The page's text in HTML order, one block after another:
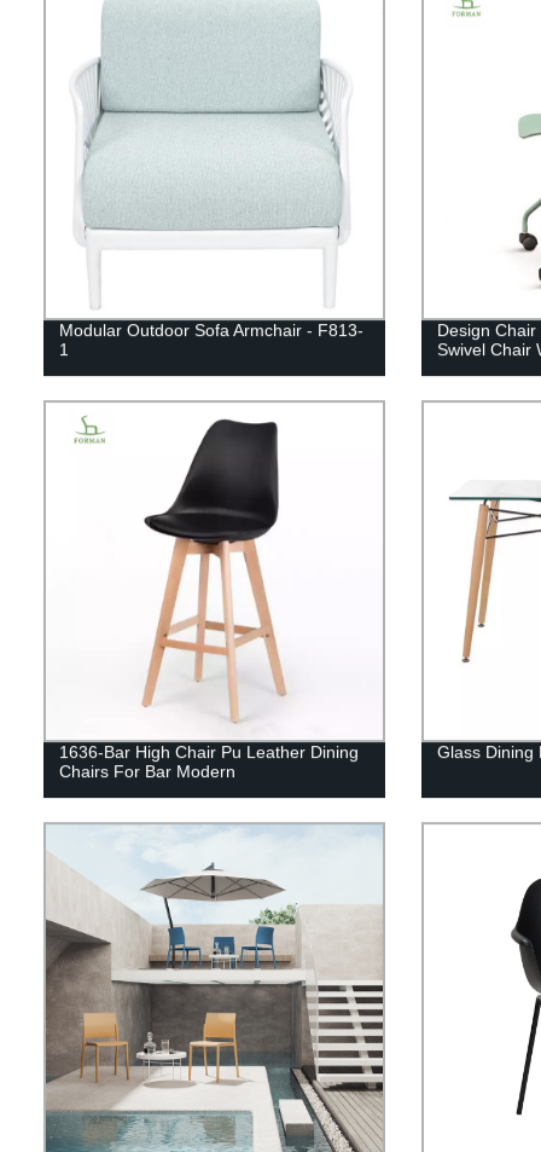
Modular Outdoor Sofa Armchair - F813-
1
Design
Swivel Chair
1636-Bar High Chair Pu Leather Dining
Chairs For Bar Modern
Glass Dining